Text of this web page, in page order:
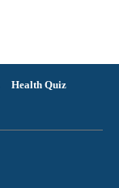
Health Quiz